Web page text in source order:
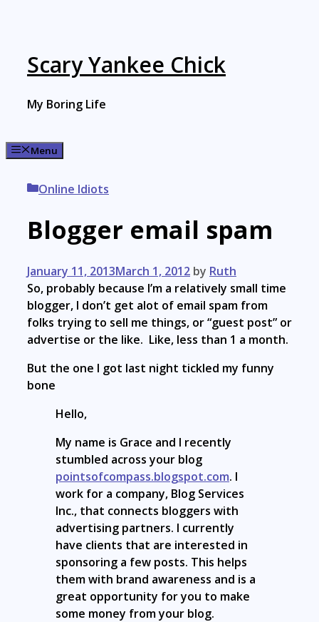
Scary Yankee Chick
My Boring Life
Menu
Categories
Online Idiots
Blogger email spam
January 11, 2013March 1, 2012 by Ruth
So, probably because I’m a relatively small time
blogger, I don’t get alot of email spam from
folks trying to sell me things, or “guest post” or
advertise or the like. Like, less than 1 a month.
But the one I got last night tickled my funny
bone
Hello,
My name is Grace and I recently
stumbled across your blog
pointsofcompass.blogspot.com. I
work for a company, Blog Services
Inc., that connects bloggers with
advertising partners. I currently
have clients that are interested in
sponsoring a few posts. This helps
them with brand awareness and is a
great opportunity for you to make
some money from your blog.